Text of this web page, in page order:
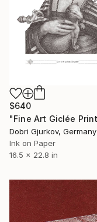
$640
Dobri Gjurkov, Germany
Ink on Paper
16.5 x 22.8 in